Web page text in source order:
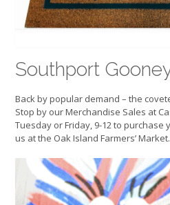
Southport
Back by popular demand – the
Stop by our Merchandise Sales at
Tuesday or Friday, 9-12 to purchase
us at the Oak Island Farmers’ Market.